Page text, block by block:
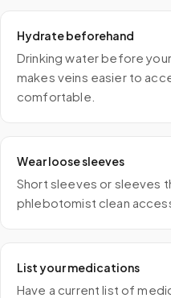
Hydrate beforehand
Drinking water before
makes veins easier to
comfortable.
Wear loose sleeves
Short sleeves or sleeves
phlebotomist clean
List your medications
Have a current list of